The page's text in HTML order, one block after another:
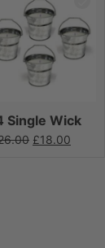
Single Wick
£18.00